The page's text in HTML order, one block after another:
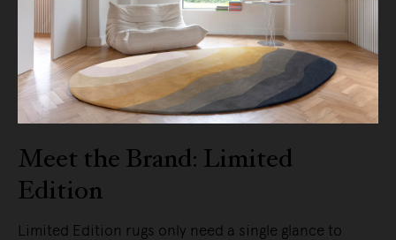
Meet the Brand: Limited
Edition
Limited Edition rugs only need a single glance to